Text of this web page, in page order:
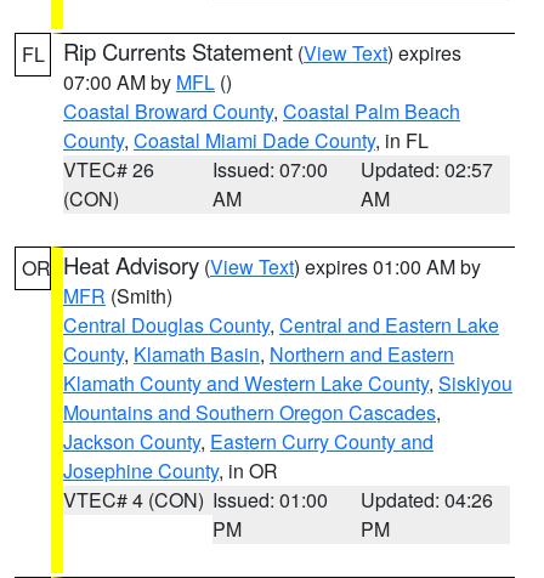
FL Rip Currents Statement (View Text) expires
07:00 AM by MFL ()
Coastal Broward County, Coastal Palm Beach
County, Coastal Miami Dade County, in FL
VTEC# 26
(CON)
Issued: 07:00
AM
Updated: 02:57
AM
OR Heat Advisory (View Text) expires 01:00 AM by
MFR (Smith)
Central Douglas County, Central and Eastern Lake
County, Klamath Basin, Northern and Eastern
Klamath County and Western Lake County, Siskiyou
Mountains and Southern Oregon Cascades,
Jackson County, Eastern Curry County and
Josephine County, in OR
VTEC# 4 (CON) Issued: 01:00
PM
Updated: 04:26
PM